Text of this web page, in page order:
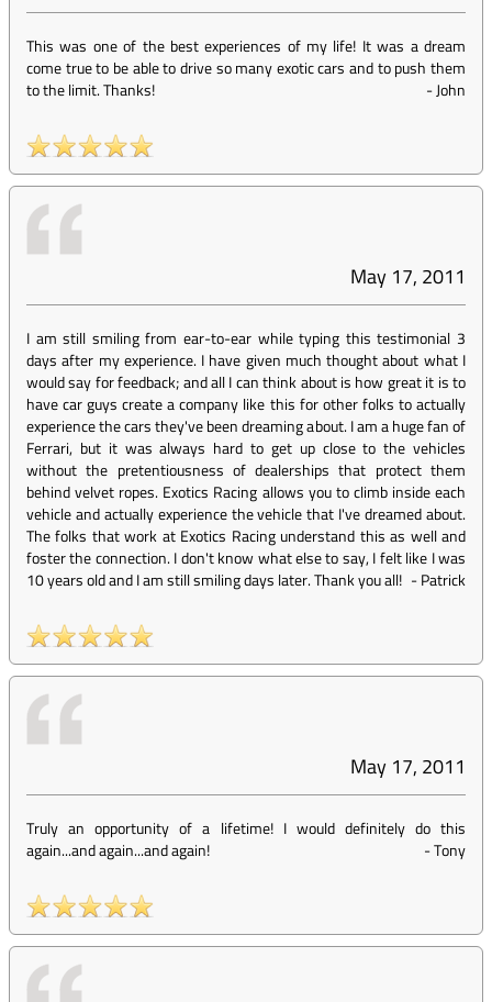
This was one of the best experiences of my life! It was a dream
come true to be able to drive so many exotic cars and to push them
to the limit. Thanks!
-John
May 17, 2011
I am still smiling from ear-to-ear while typing this testimonial 3
days after my experience. I have given much thought about what I
would say for feedback; and all I can think about is how great it is to
have car guys create a company like this for other folks to actually
experience the cars they've been dreaming about. I am a huge fan of
Ferrari, but it was always hard to get up close to the vehicles
without the pretentiousness of dealerships that protect them
behind velvet ropes. Exotics Racing allows you to climb inside each
vehicle and actually experience the vehicle that I've dreamed about.
The folks that work at Exotics Racing understand this as well and
foster the connection. I don't know what else to say, I felt like I was
10 years old and I am still smiling days later. Thank you all! -Patrick
May 17, 2011
Truly an opportunity of a lifetime! I would definitely do this
again...and again...and again!
-Tony